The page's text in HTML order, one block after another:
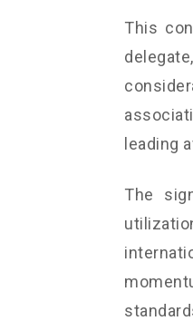
This
leading
The